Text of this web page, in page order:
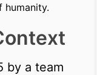
humanity.
by a team